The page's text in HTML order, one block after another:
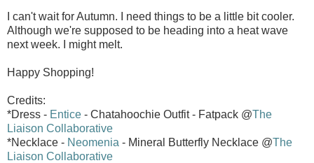
I can't wait for Autumn. I need things to be a little bit cooler.
Although we're supposed to be heading into a heat wave
next week. I might melt.
Happy Shopping!
Credits:
*Dress - Entice - Chatahoochie Outfit - Fatpack @The
Liaison Collaborative
*Necklace - Neomenia - Mineral Butterfly Necklace @The
Liaison Collaborative